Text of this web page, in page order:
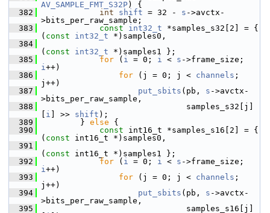
AV_SAMPLE_FMT_S32P) {
  382
int shift = 32 - s ->avctx-
>bits_per_raw_sample;
  383
const int32_t *samples_s32[2] = {
( const int32_t *)samples0,
  384
( const int32_t *)samples1 };
  385
for ( i = 0; i < s
i++)
  386
for (j = 0; j < channels ;
j++)
  387
put_sbits (pb, s ->avctx-
>bits_per_raw_sample,
  388
samples_s32[j]
i ] >> shift );
  389
} else {
  390
const int16_t *samples_s16[2] = {
( const int16_t *)samples0,
  391
( const int16_t *)samples1 };
  392
for ( i = 0; i < s
i++)
  393
for (j = 0; j < channels ;
j++)
  394
put_sbits (pb, s ->avctx-
>bits_per_raw_sample,
  395
samples_s16[j]